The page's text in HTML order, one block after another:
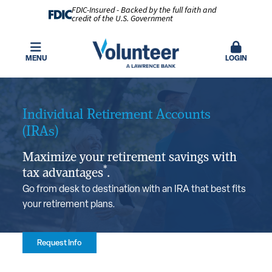
FDIC-Insured - Backed by the full faith and
credit of the U.S. Government
MENU LOGIN
Individual Retirement Accounts
(IRAs)
Maximize your retirement savings with
tax advantages*.
Go from desk to destination with an IRA that best fits
your retirement plans.
Request Info